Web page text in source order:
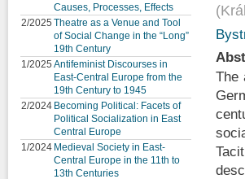
Causes, Processes, Effects
2/2025 Theatre as a Venue and Tool
of Social Change in the “Long”
19th Century
1/2025 Antifeminist Discourses in
East-Central Europe from the
19th Century to 1945
2/2024 Becoming Political: Facets of
Political Socialization in East
Central Europe
1/2024 Medieval Society in East-
Central Europe in the 11th to
13th Centuries
The